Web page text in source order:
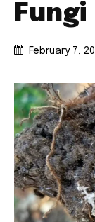
Fungi
February 7,